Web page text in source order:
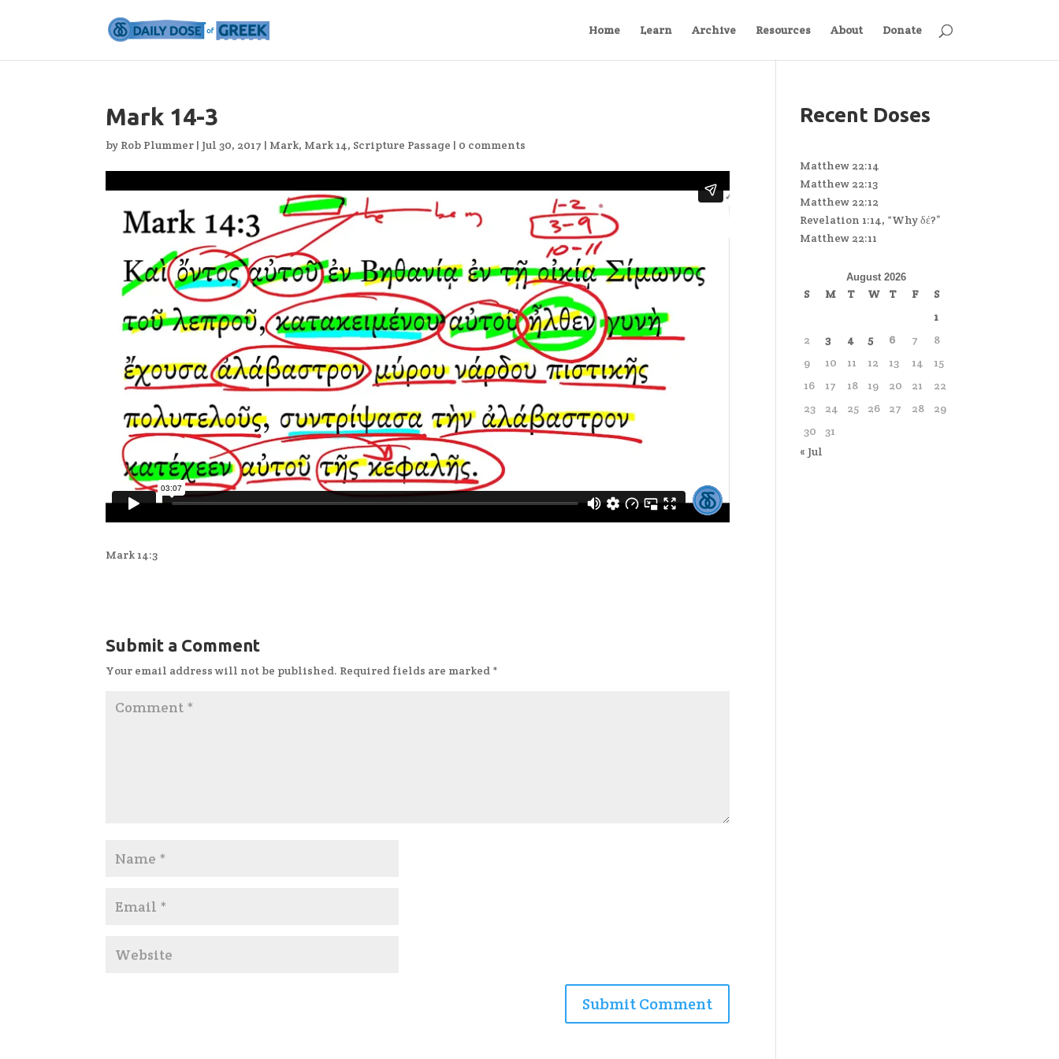
Home Learn Archive Resources About Donate
Mark 14-3
by Rob Plummer | Jul 30, 2017 | Mark, Mark 14, Scripture Passage | 0 comments
Mark 14:3
Submit a Comment
Your email address will not be published. Required fields are marked *
Recent Doses
Matthew 22:14
Matthew 22:13
Matthew 22:12
Revelation 1:14, “Why δέ?”
Matthew 22:11
August 2026
S M T W T F
S
1
2
3 4 5 6 7
8
9
10 11 12 13 14
15
16
17 18 19 20 21
22
23
24 25 26 27 28
29
30
31
« Jul